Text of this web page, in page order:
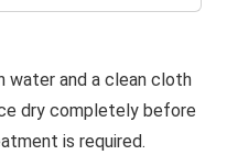
water and a clean cloth
dry completely before
is required.